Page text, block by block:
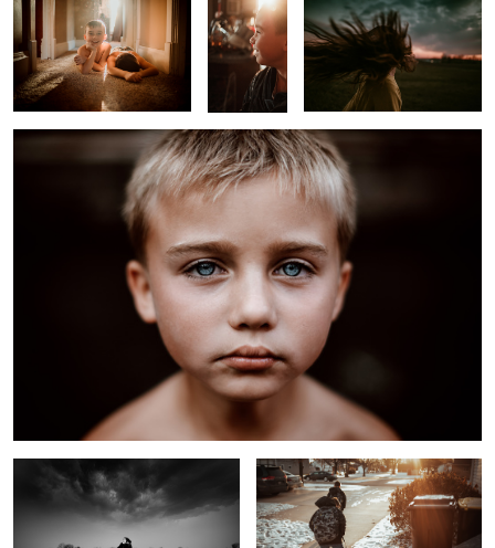
Melancholy Boy
Approaching Winter Storm On the Way to School